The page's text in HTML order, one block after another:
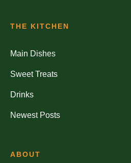
THE KITCHEN
Main Dishes
Sweet Treats
Drinks
Newest Posts
ABOUT